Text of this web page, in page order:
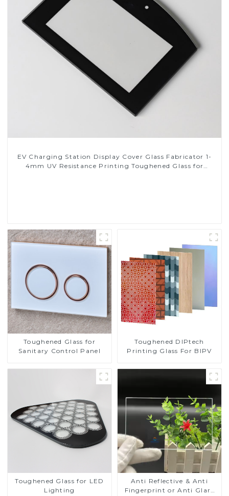
EV Charging Station Display Cover Glass Fabricator 1-
4mm UV Resistance Printing Toughened Glass for
Toughened Glass for
Sanitary Control Panel
Toughened DIPtech
Printing Glass For BIPV
Toughened Glass for LED
Lighting
Anti Reflective & Anti
Fingerprint or Anti Glare